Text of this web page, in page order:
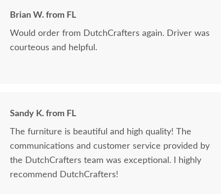
Brian W. from FL
Would order from DutchCrafters again. Driver was
courteous and helpful.
Sandy K. from FL
The furniture is beautiful and high quality! The
communications and customer service provided by
the DutchCrafters team was exceptional. I highly
recommend DutchCrafters!